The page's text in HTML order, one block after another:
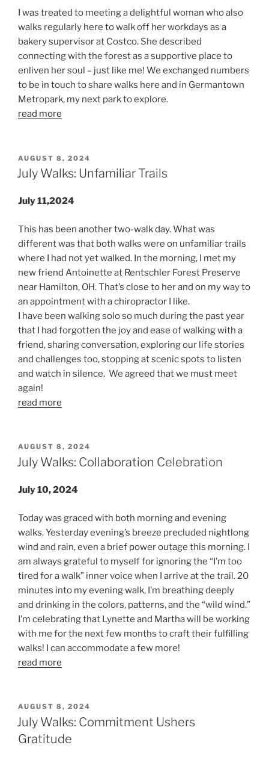
I was treated to meeting a delightful woman who also
walks regularly here to walk off her workdays as a
bakery supervisor at Costco. She described
connecting with the forest as a supportive place to
enliven her soul – just like me! We exchanged numbers
to be in touch to share walks here and in Germantown
Metropark, my next park to explore.
read more
POSTED
ON
AUGUST 8, 2024
July Walks: Unfamiliar Trails
July 11,2024
This has been another two-walk day. What was
different was that both walks were on unfamiliar trails
where I had not yet walked. In the morning, I met my
new friend Antoinette at Rentschler Forest Preserve
near Hamilton, OH. That’s close to her and on my way to
an appointment with a chiropractor I like.
I have been walking solo so much during the past year
that I had forgotten the joy and ease of walking with a
friend, sharing conversation, exploring our life stories
and challenges too, stopping at scenic spots to listen
and watch in silence. We agreed that we must meet
again!
read more
POSTED
ON
AUGUST 8, 2024
July Walks: Collaboration Celebration
July 10, 2024
Today was graced with both morning and evening
walks. Yesterday evening’s breeze precluded nightlong
wind and rain, even a brief power outage this morning. I
am always grateful to myself for ignoring the “I’m too
tired for a walk” inner voice when I arrive at the trail. 20
minutes into my evening walk, I’m breathing deeply
and drinking in the colors, patterns, and the “wild wind.”
I’m celebrating that Lynette and Martha will be working
with me for the next few months to craft their fulfilling
walks! I can accommodate a few more!
read more
POSTED
ON
AUGUST 8, 2024
July Walks: Commitment Ushers
Gratitude